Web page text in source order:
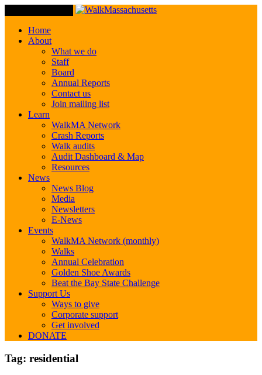
Home
About
What we do
Staff
Board
Annual Reports
Contact us
Join mailing list
Learn
WalkMA Network
Crash Reports
Walk audits
Audit Dashboard & Map
Resources
News
News Blog
Media
Newsletters
E-News
Events
WalkMA Network (monthly)
Walks
Annual Celebration
Golden Shoe Awards
Beat the Bay State Challenge
Support Us
Ways to give
Corporate support
Get involved
DONATE
Tag: residential